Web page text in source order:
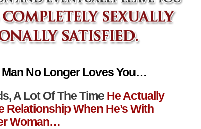
Man No Longer Loves You…
A Lot Of The Time He Actually
Relationship When He’s With
Woman…